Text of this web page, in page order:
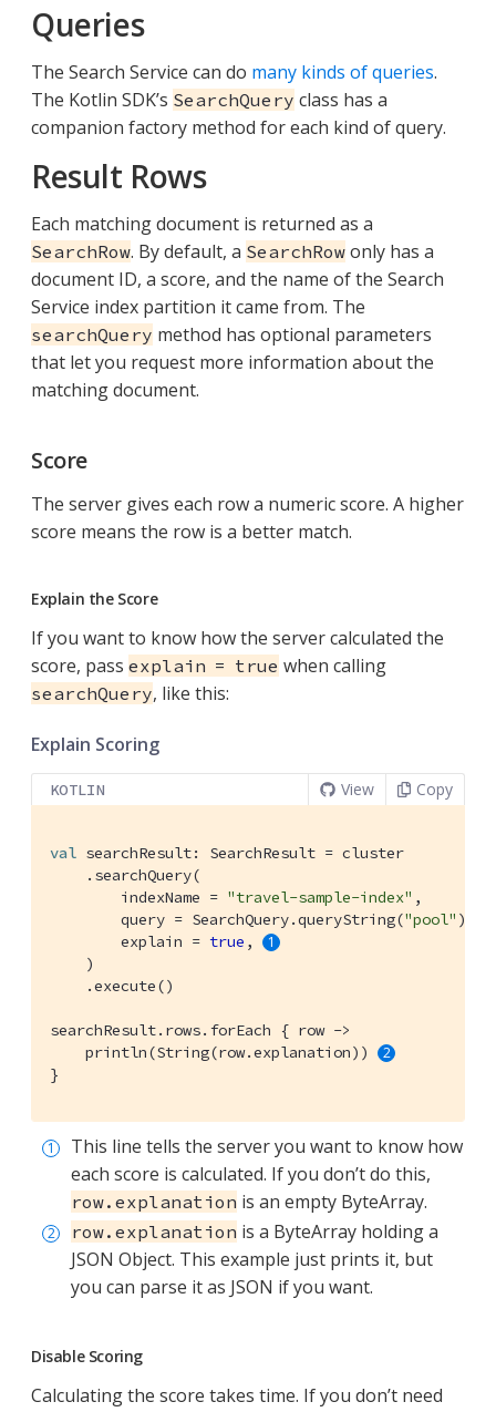
Queries
The Search Service can do many kinds of queries.
The Kotlin SDK’s SearchQuery class has a
companion factory method for each kind of query.
Result Rows
Each matching document is returned as a
SearchRow. By default, a SearchRow only has a
document ID, a score, and the name of the Search
Service index partition it came from. The
searchQuery method has optional parameters
that let you request more information about the
matching document.
Score
The server gives each row a numeric score. A higher
score means the row is a better match.
Explain the Score
If you want to know how the server calculated the
score, pass explain = true when calling
searchQuery, like this:
Explain Scoring
KOTLIN View Copy
val searchResult: SearchResult = cluster
    .searchQuery(
        indexName =
"travel-sample-index" ,
        query = SearchQuery.queryString(
"pool" ),
        explain =
true ,
    )
    .execute()
searchResult.rows.forEach { row ->
    println(String(row.explanation))
}
This line tells the server you want to know how
each score is calculated. If you don’t do this,
row.explanation is an empty ByteArray.
row.explanation is a ByteArray holding a
JSON Object. This example just prints it, but
you can parse it as JSON if you want.
Disable Scoring
Calculating the score takes time. If you don’t need